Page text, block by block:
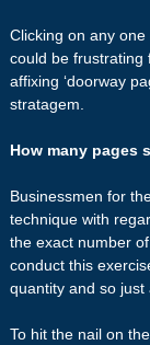
Clicking on any
could be frustrating
affixing ‘doorway
stratagem.
How many pages
Businessmen for
technique with
the exact number
conduct this
quantity and so
To hit the nail on